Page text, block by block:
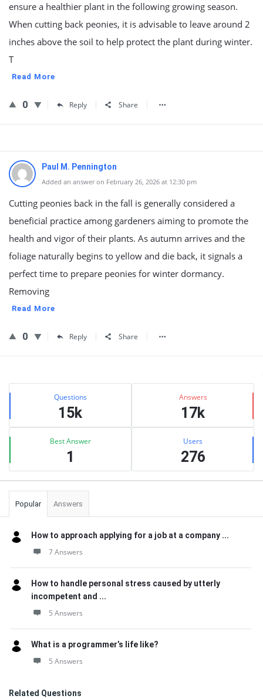
ensure a healthier plant in the following growing season.
When cutting back peonies, it is advisable to leave around 2
inches above the soil to help protect the plant during winter.
T
Read More
0 Reply Share
Paul M. Pennington
Added an answer on February 26, 2026 at 12:30 pm
Cutting peonies back in the fall is generally considered a
beneficial practice among gardeners aiming to promote the
health and vigor of their plants. As autumn arrives and the
foliage naturally begins to yellow and die back, it signals a
perfect time to prepare peonies for winter dormancy.
Removing
Read More
0 Reply Share
Sidebar
Stats Questions
15k
Answers
17k
Best Answer
1
Users
276
Popular Answers
How to approach applying for a job at a company ...
7 Answers
How to handle personal stress caused by utterly
incompetent and ...
5 Answers
What is a programmer’s life like?
5 Answers
Related Questions